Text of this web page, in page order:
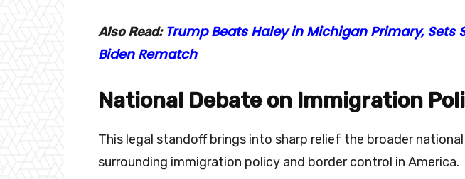
Also Read: Trump Beats Haley in Michigan Primary, Sets
Biden Rematch
National Debate on Immigration
This legal standoff brings into sharp relief the broader
surrounding immigration policy and border control in America.